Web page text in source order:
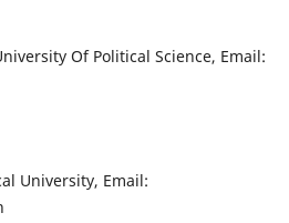
Of Political Science, Email:
Email: